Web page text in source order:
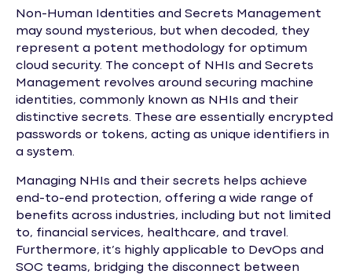
Non-Human Identities and Secrets Management
may sound mysterious, but when decoded, they
represent a potent methodology for optimum
cloud security. The concept of NHIs and Secrets
Management revolves around securing machine
identities, commonly known as NHIs and their
distinctive secrets. These are essentially encrypted
passwords or tokens, acting as unique identifiers in
a system.
Managing NHIs and their secrets helps achieve
end-to-end protection, offering a wide range of
benefits across industries, including but not limited
to, financial services, healthcare, and travel.
Furthermore, it’s highly applicable to DevOps and
SOC teams, bridging the disconnect between